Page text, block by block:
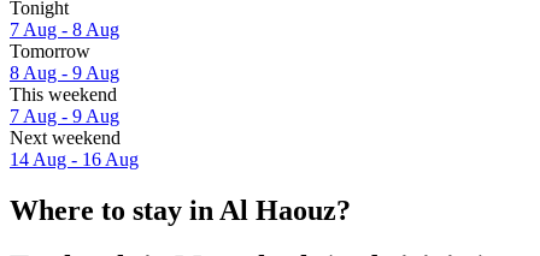
Tonight
7 Aug - 8 Aug
Tomorrow
8 Aug - 9 Aug
This weekend
7 Aug - 9 Aug
Next weekend
14 Aug - 16 Aug
Where to stay in Al Haouz?